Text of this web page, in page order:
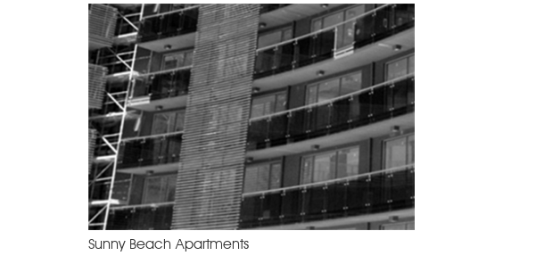
Sunny Beach Apartments